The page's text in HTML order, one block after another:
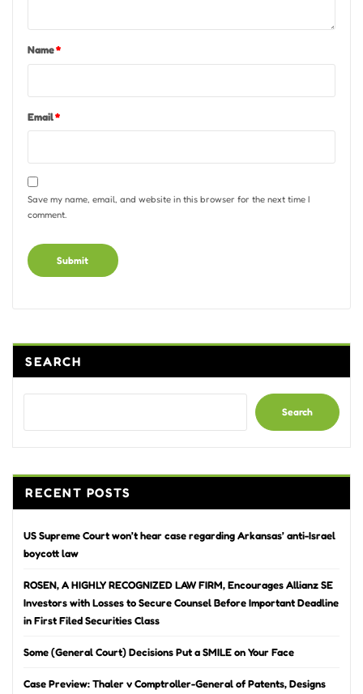
Name*
Email*
Save my name, email, and website in this browser for the next time I
comment.
SEARCH
Search
RECENT POSTS
US Supreme Court won’t hear case regarding Arkansas’ anti-Israel
boycott law
ROSEN, A HIGHLY RECOGNIZED LAW FIRM, Encourages Allianz SE
Investors with Losses to Secure Counsel Before Important Deadline
in First Filed Securities Class
Some (General Court) Decisions Put a SMILE on Your Face
Case Preview: Thaler v Comptroller-General of Patents, Designs